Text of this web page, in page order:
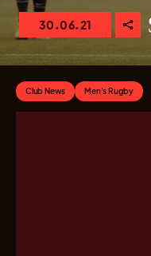
30.06.21
Club News Men's Rugby